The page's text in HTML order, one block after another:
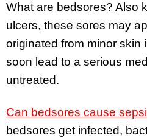
What are bedsores? Also
ulcers, these sores may
originated from minor skin
soon lead to a serious
untreated.
Can bedsores cause
bedsores get infected,